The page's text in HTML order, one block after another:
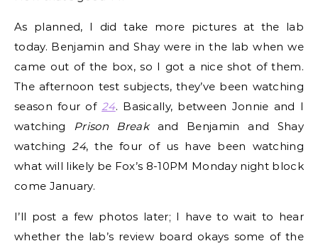
As planned, I did take more pictures at the lab
today. Benjamin and Shay were in the lab when we
came out of the box, so I got a nice shot of them.
The afternoon test subjects, they’ve been watching
season four of 24. Basically, between Jonnie and I
watching
Prison Breakand Benjamin and Shay
watching 24, the four of us have been watching
what will likely be Fox’s 8-10PM Monday night block
come January.
I’ll post a few photos later; I have to wait to hear
whether the lab’s review board okays some of the